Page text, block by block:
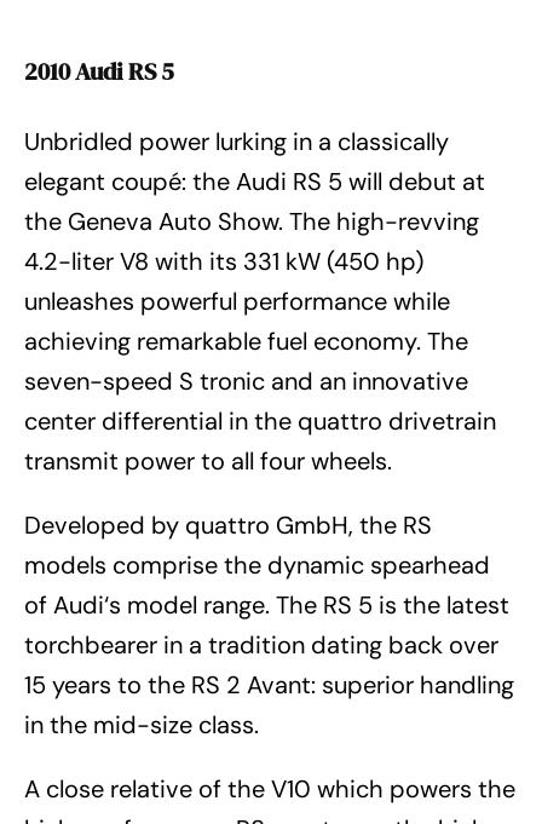
2010 Audi RS 5
Unbridled power lurking in a classically
elegant coupé: the Audi RS 5 will debut at
the Geneva Auto Show. The high-revving
4.2-liter V8 with its 331 kW (450 hp)
unleashes powerful performance while
achieving remarkable fuel economy. The
seven-speed S tronic and an innovative
center differential in the quattro drivetrain
transmit power to all four wheels.
Developed by quattro GmbH, the RS
models comprise the dynamic spearhead
of Audi‘s model range. The RS 5 is the latest
torchbearer in a tradition dating back over
15 years to the RS 2 Avant: superior handling
in the mid-size class.
A close relative of the V10 which powers the